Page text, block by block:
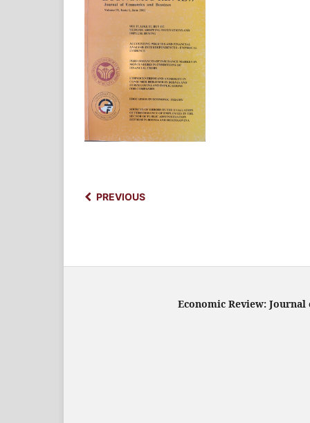
PREVIOUS
Economic Review: Journal